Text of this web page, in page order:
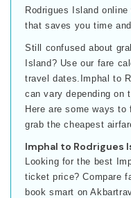
Rodrigues Island
that saves you time and
Still confused about
Island? Use our fare
travel dates.Imphal to
can vary depending on
Here are some ways
grab the cheapest
Imphal to Rodrigues
Looking for the best
ticket price? Compare
book smart on